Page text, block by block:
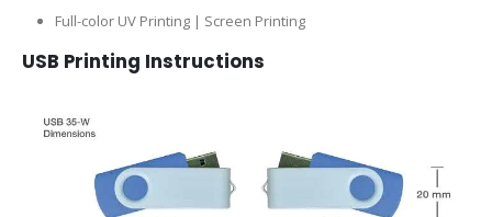
Full-color UV Printing | Screen Printing
USB Printing Instructions